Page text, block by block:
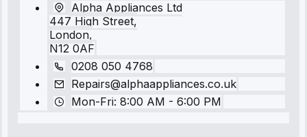
Alpha Appliances Ltd
447 High Street,
London,
N12 0AF
0208 050 4768
Repairs@alphaappliances.co.uk
Mon-Fri: 8:00 AM - 6:00 PM